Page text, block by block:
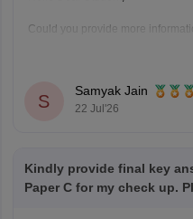
Could you provide more
S
Samyak Jain
22 Jul'26
Kindly provide final key
Paper C for my check up.